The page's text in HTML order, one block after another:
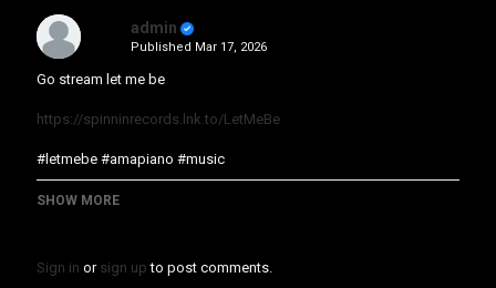
admin
Published Mar 17, 2026
Go stream let me be
https://spinninrecords.lnk.to/LetMeBe
#letmebe #amapiano #music
Category
SHOW MORE
Sign in or sign up to post comments.